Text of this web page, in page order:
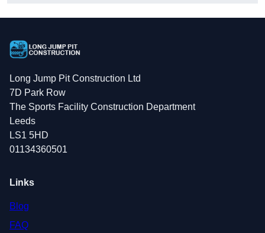
Long Jump Pit Construction Ltd
7D Park Row
The Sports Facility Construction Department
Leeds
LS1 5HD
01134360501
Links
Blog
FAQ